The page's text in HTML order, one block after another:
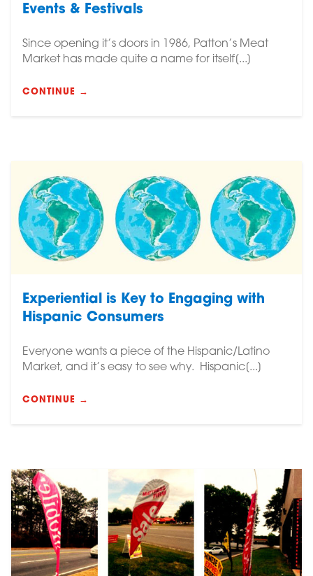
Events & Festivals
Since opening it’s doors in 1986, Patton’s Meat
Market has made quite a name for itself[...]
CONTINUE →
Experiential is Key to Engaging with
Hispanic Consumers
Everyone wants a piece of the Hispanic/Latino
Market, and it’s easy to see why. Hispanic[...]
CONTINUE →